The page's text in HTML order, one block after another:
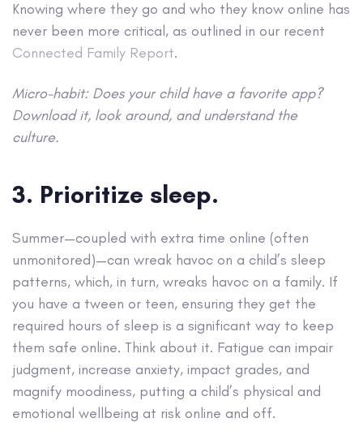
Knowing where they go and who they know online has
never been more critical, as outlined in our recent
Connected Family Report.
Micro-habit: Does your child have a favorite app?
Download it, look around, and understand the
culture.
3. Prioritize sleep.
Summer—coupled with extra time online (often
unmonitored)—can wreak havoc on a child’s sleep
patterns, which, in turn, wreaks havoc on a family. If
you have a tween or teen, ensuring they get the
required hours of sleep is a significant way to keep
them safe online. Think about it. Fatigue can impair
judgment, increase anxiety, impact grades, and
magnify moodiness, putting a child’s physical and
emotional wellbeing at risk online and off.